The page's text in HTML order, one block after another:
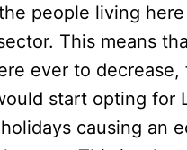
people living
This means
ever to decrease,
start opting for
causing an